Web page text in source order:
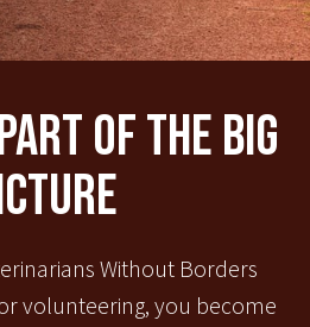
Of The Big
Without Borders
volunteering, you become